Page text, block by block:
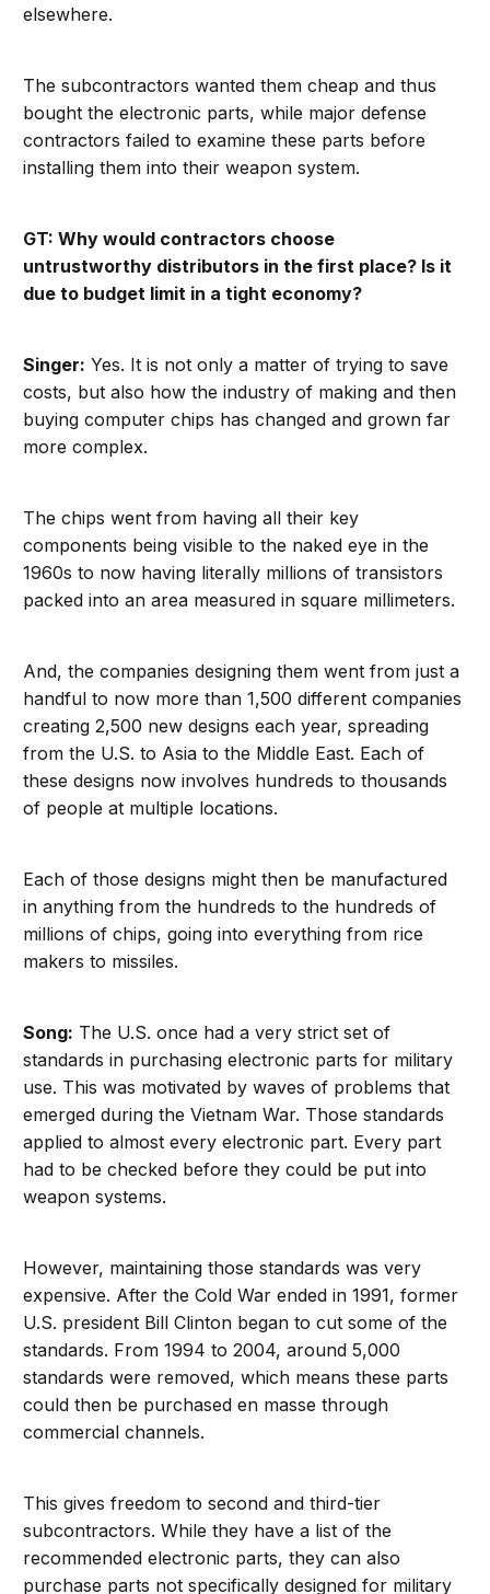
elsewhere.
The subcontractors wanted them cheap and thus
bought the electronic parts, while major defense
contractors failed to examine these parts before
installing them into their weapon system.
GT: Why would contractors choose
untrustworthy distributors in the first place? Is it
due to budget limit in a tight economy?
Singer: Yes. It is not only a matter of trying to save
costs, but also how the industry of making and then
buying computer chips has changed and grown far
more complex.
The chips went from having all their key
components being visible to the naked eye in the
1960s to now having literally millions of transistors
packed into an area measured in square millimeters.
And, the companies designing them went from just a
handful to now more than 1,500 different companies
creating 2,500 new designs each year, spreading
from the U.S. to Asia to the Middle East. Each of
these designs now involves hundreds to thousands
of people at multiple locations.
Each of those designs might then be manufactured
in anything from the hundreds to the hundreds of
millions of chips, going into everything from rice
makers to missiles.
Song: The U.S. once had a very strict set of
standards in purchasing electronic parts for military
use. This was motivated by waves of problems that
emerged during the Vietnam War. Those standards
applied to almost every electronic part. Every part
had to be checked before they could be put into
weapon systems.
However, maintaining those standards was very
expensive. After the Cold War ended in 1991, former
U.S. president Bill Clinton began to cut some of the
standards. From 1994 to 2004, around 5,000
standards were removed, which means these parts
could then be purchased en masse through
commercial channels.
This gives freedom to second and third-tier
subcontractors. While they have a list of the
recommended electronic parts, they can also
purchase parts not specifically designed for military